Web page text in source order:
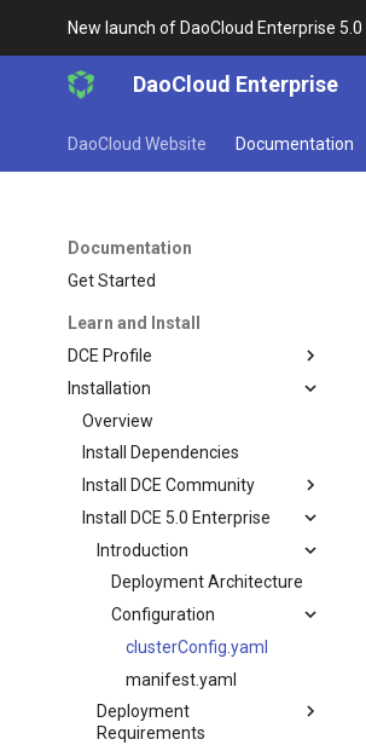
New launch of DaoCloud Enterprise 5.0
DaoCloud Enterprise
DaoCloud Website Documentation
Documentation
Get Started
Learn and Install
DCE Profile
Installation
Overview
Install Dependencies
Install DCE Community
Install DCE 5.0 Enterprise
Introduction
Deployment Architecture
Configuration
clusterConfig.yaml
manifest.yaml
Deployment
Requirements